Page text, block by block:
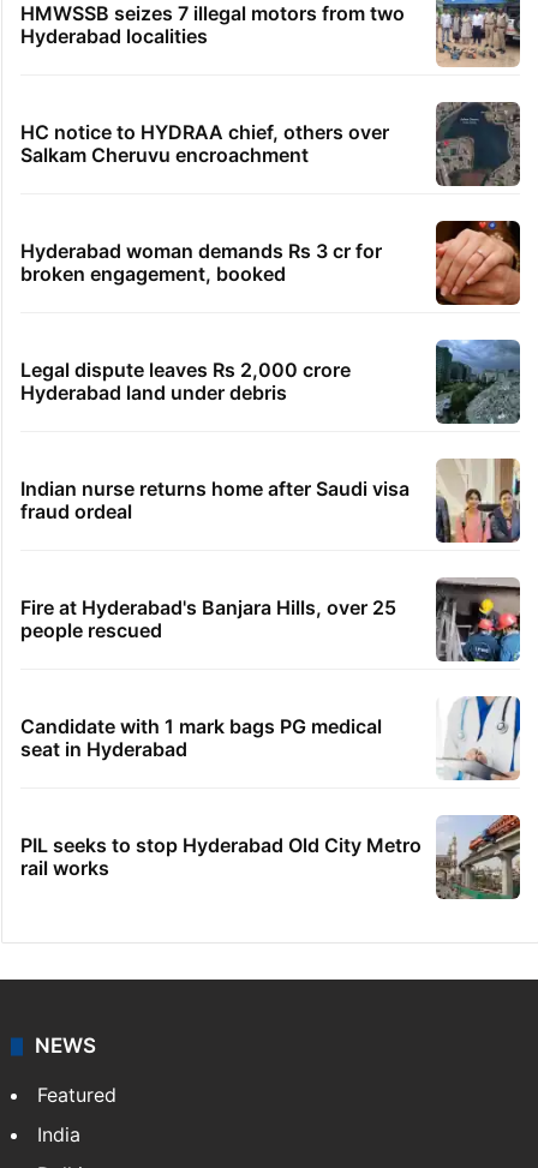
HMWSSB seizes 7 illegal motors from two
Hyderabad localities
HC notice to HYDRAA chief, others over
Salkam Cheruvu encroachment
Hyderabad woman demands Rs 3 cr for
broken engagement, booked
Legal dispute leaves Rs 2,000 crore
Hyderabad land under debris
Indian nurse returns home after Saudi visa
fraud ordeal
Fire at Hyderabad's Banjara Hills, over 25
people rescued
Candidate with 1 mark bags PG medical
seat in Hyderabad
PIL seeks to stop Hyderabad Old City Metro
rail works
NEWS
Featured
India